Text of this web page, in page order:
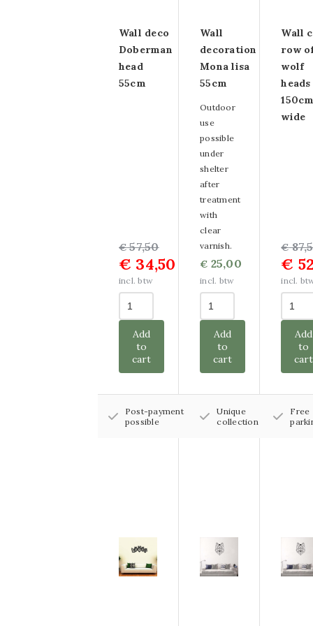
Dibond paintings
aluminum
WandKraft paintings
Paintings OUTLET
Wall deco
Doberman
head
55cm
€57,50
Original
price
was:
€ 57,50.
€ 34,50
Current
price
is:
€ 34,50.
incl. btw
Add
to
cart
Wall
decoration
Mona lisa
55cm
Outdoor
use
possible
under
shelter
after
treatment
with
clear
varnish.
€ 25,00
incl. btw
Add
to
cart
Wall
row
wolf
heads
wide
€
price
was:
€
€
price
is:
€
incl.
Add
to
cart
Post-payment
possible
Unique
collection
Free